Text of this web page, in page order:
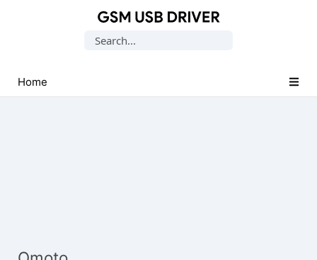
USB
Drivers
Search
Home